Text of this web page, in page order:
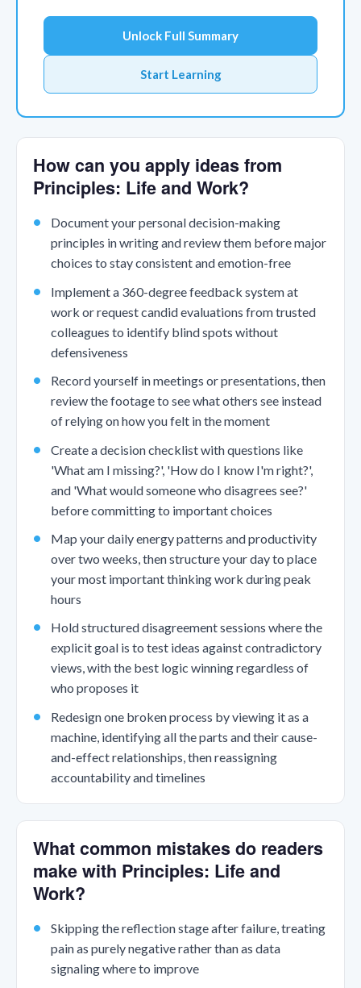
Unlock Full Summary
Start Learning
How can you apply ideas from
Principles: Life and Work?
Document your personal decision-making
principles in writing and review them before major
choices to stay consistent and emotion-free
Implement a 360-degree feedback system at
work or request candid evaluations from trusted
colleagues to identify blind spots without
defensiveness
Record yourself in meetings or presentations, then
review the footage to see what others see instead
of relying on how you felt in the moment
Create a decision checklist with questions like
'What am I missing?', 'How do I know I'm right?',
and 'What would someone who disagrees see?'
before committing to important choices
Map your daily energy patterns and productivity
over two weeks, then structure your day to place
your most important thinking work during peak
hours
Hold structured disagreement sessions where the
explicit goal is to test ideas against contradictory
views, with the best logic winning regardless of
who proposes it
Redesign one broken process by viewing it as a
machine, identifying all the parts and their cause-
and-effect relationships, then reassigning
accountability and timelines
What common mistakes do readers
make with Principles: Life and
Work?
Skipping the reflection stage after failure, treating
pain as purely negative rather than as data
signaling where to improve